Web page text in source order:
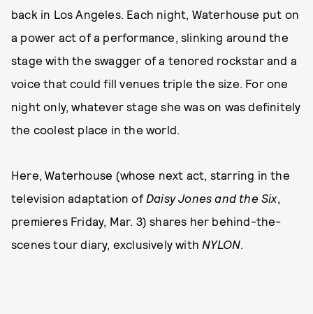
back in Los Angeles. Each night, Waterhouse put on
a power act of a performance, slinking around the
stage with the swagger of a tenored rockstar and a
voice that could fill venues triple the size. For one
night only, whatever stage she was on was definitely
the coolest place in the world.
Here, Waterhouse (whose next act, starring in the
television adaptation of Daisy Jones and the Six,
premieres Friday, Mar. 3) shares her behind-the-
scenes tour diary, exclusively with NYLON.